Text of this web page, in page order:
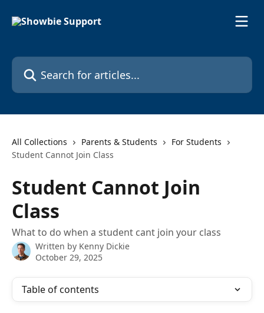
Search for articles...
All Collections Parents & Students
For Students
Student Cannot Join Class
Student Cannot Join
Class
What to do when a student cant join your class
Written by Kenny Dickie
October 29, 2025
Table of contents